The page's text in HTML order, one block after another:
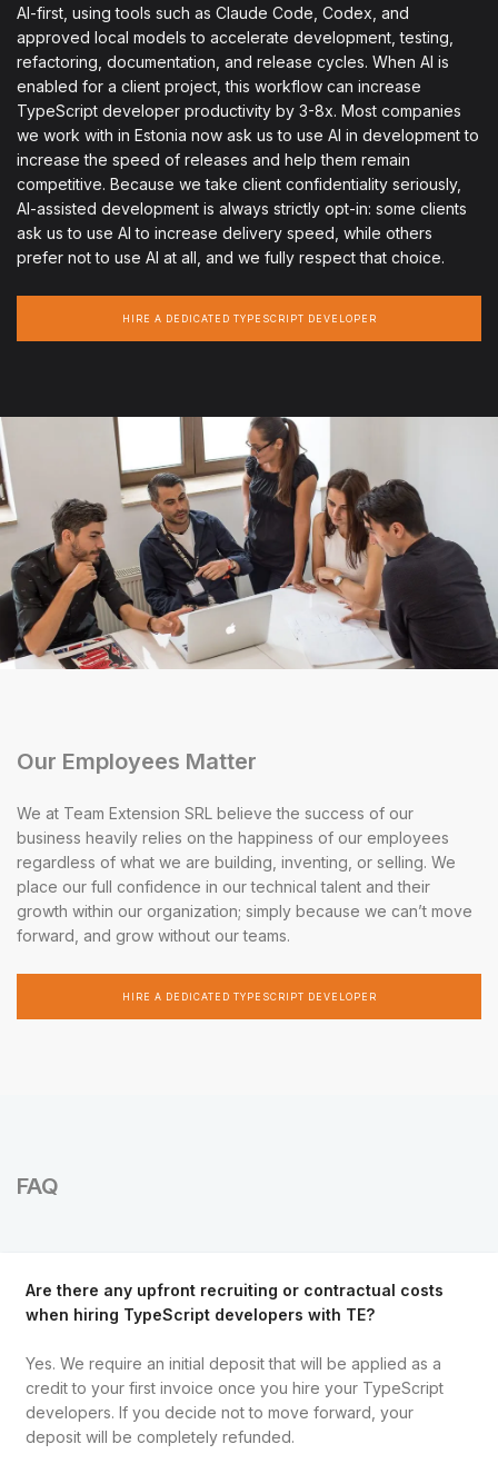
AI-first, using tools such as Claude Code, Codex, and
approved local models to accelerate development, testing,
refactoring, documentation, and release cycles. When AI is
enabled for a client project, this workflow can increase
TypeScript developer productivity by 3-8x. Most companies
we work with in Estonia now ask us to use AI in development to
increase the speed of releases and help them remain
competitive. Because we take client confidentiality seriously,
AI-assisted development is always strictly opt-in: some clients
ask us to use AI to increase delivery speed, while others
prefer not to use AI at all, and we fully respect that choice.
HIRE A DEDICATED TYPESCRIPT DEVELOPER
Our Employees Matter
We at Team Extension SRL believe the success of our
business heavily relies on the happiness of our employees
regardless of what we are building, inventing, or selling. We
place our full confidence in our technical talent and their
growth within our organization; simply because we can’t move
forward, and grow without our teams.
HIRE A DEDICATED TYPESCRIPT DEVELOPER
FAQ
Are there any upfront recruiting or contractual costs
when hiring TypeScript developers with TE?
Yes. We require an initial deposit that will be applied as a
credit to your first invoice once you hire your TypeScript
developers. If you decide not to move forward, your
deposit will be completely refunded.